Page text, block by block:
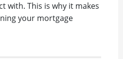
with. This is why it makes
your mortgage